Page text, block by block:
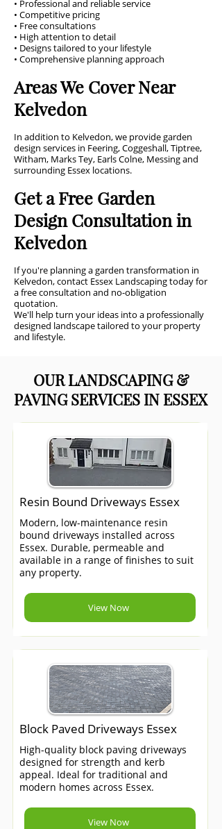
• Professional and reliable service
• Competitive pricing
• Free consultations
• High attention to detail
• Designs tailored to your lifestyle
• Comprehensive planning approach
Areas We Cover Near
Kelvedon
In addition to Kelvedon, we provide garden
design services in Feering, Coggeshall, Tiptree,
Witham, Marks Tey, Earls Colne, Messing and
surrounding Essex locations.
Get a Free Garden
Design Consultation in
Kelvedon
If you're planning a garden transformation in
Kelvedon, contact Essex Landscaping today for
a free consultation and no-obligation
quotation.
We'll help turn your ideas into a professionally
designed landscape tailored to your property
and lifestyle.
OUR LANDSCAPING &
PAVING SERVICES IN ESSEX
Resin Bound Driveways Essex
Modern, low-maintenance resin
bound driveways installed across
Essex. Durable, permeable and
available in a range of finishes to suit
any property.
View Now
Block Paved Driveways Essex
High-quality block paving driveways
designed for strength and kerb
appeal. Ideal for traditional and
modern homes across Essex.
View Now